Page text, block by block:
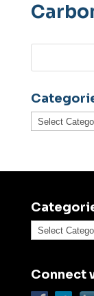
Categories
Categories
Connect